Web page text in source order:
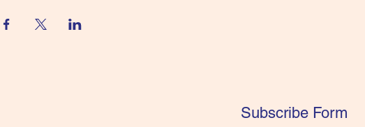
Subscribe Form